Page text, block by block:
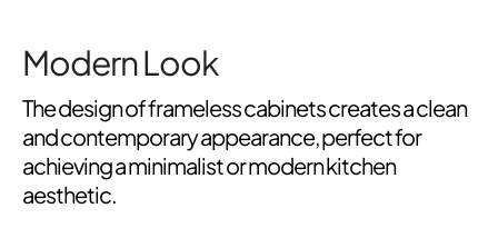
Modern Look
The design of frameless cabinets creates a clean
and contemporary appearance, perfect for
achieving a minimalist or modern kitchen
aesthetic.